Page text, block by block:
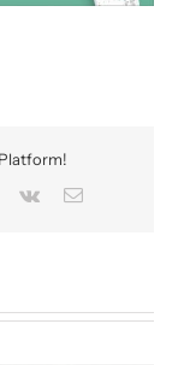
Pinterest
Vk Email